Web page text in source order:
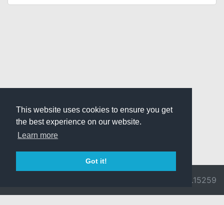
This website uses cookies to ensure you get
the best experience on our website.
Learn more
Got it!
v3.0.9692.15259